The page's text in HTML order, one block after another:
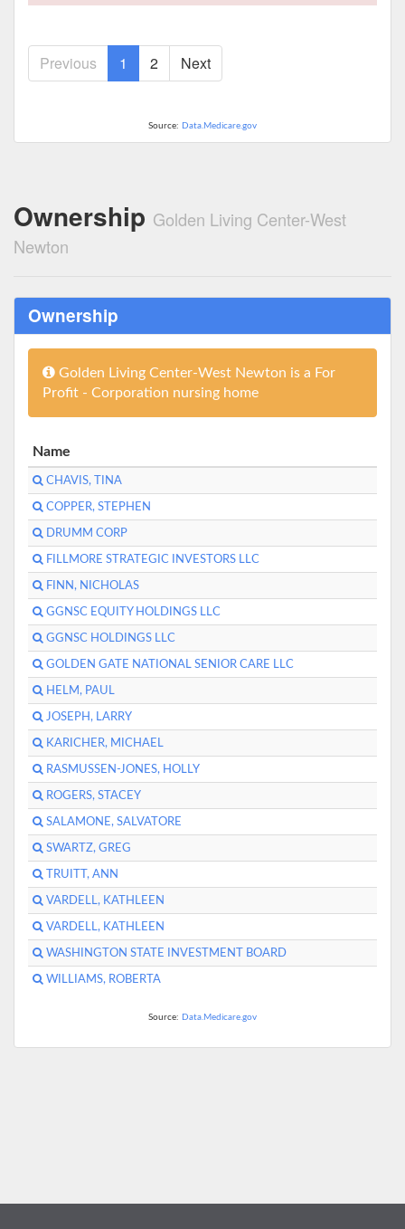
Previous 1 2 Next
Source: Data.Medicare.gov
Ownership Golden Living Center-West
Newton
Ownership
Golden Living Center-West Newton is a For
Profit - Corporation nursing home
Name
CHAVIS, TINA
COPPER, STEPHEN
DRUMM CORP
FILLMORE STRATEGIC INVESTORS LLC
FINN, NICHOLAS
GGNSC EQUITY HOLDINGS LLC
GGNSC HOLDINGS LLC
GOLDEN GATE NATIONAL SENIOR CARE LLC
HELM, PAUL
JOSEPH, LARRY
KARICHER, MICHAEL
RASMUSSEN-JONES, HOLLY
ROGERS, STACEY
SALAMONE, SALVATORE
SWARTZ, GREG
TRUITT, ANN
VARDELL, KATHLEEN
VARDELL, KATHLEEN
WASHINGTON STATE INVESTMENT BOARD
WILLIAMS, ROBERTA
Source: Data.Medicare.gov